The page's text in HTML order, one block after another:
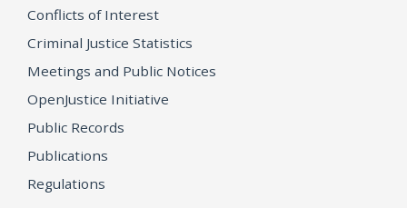
Conflicts of Interest
Criminal Justice Statistics
Meetings and Public Notices
OpenJustice Initiative
Public Records
Publications
Regulations